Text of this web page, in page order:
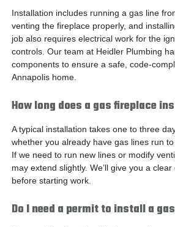
Installation includes running a gas line
venting the fireplace properly, and
job also requires electrical work for the
controls. Our team at Heidler Plumbing
components to ensure a safe, code-
Annapolis home.
How long does a gas fireplace
A typical installation takes one to three
whether you already have gas lines run
If we need to run new lines or modify
may extend slightly. We’ll give you a
before starting work.
Do I need a permit to install a